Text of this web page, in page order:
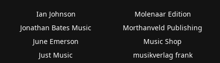
Ian Johnson
Jonathan Bates Music
June Emerson
Just Music
Molenaar Edition
Morthanveld Publishing
Music Shop
musikverlag frank